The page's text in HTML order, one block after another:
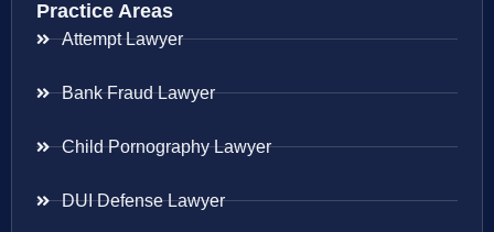
Practice Areas
Attempt Lawyer
Bank Fraud Lawyer
Child Pornography Lawyer
DUI Defense Lawyer